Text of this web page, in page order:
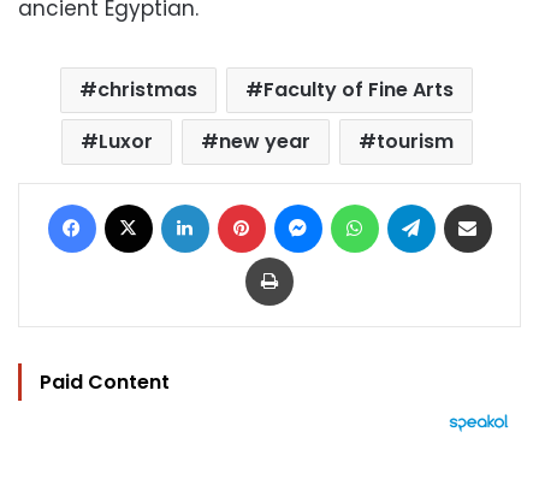
ancient Egyptian.
christmas
Faculty of Fine Arts
Luxor
new year tourism
Facebook LinkedIn Pinterest MessengerWhatsAppTelegram
Print
Paid Content